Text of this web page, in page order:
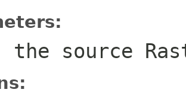
the source